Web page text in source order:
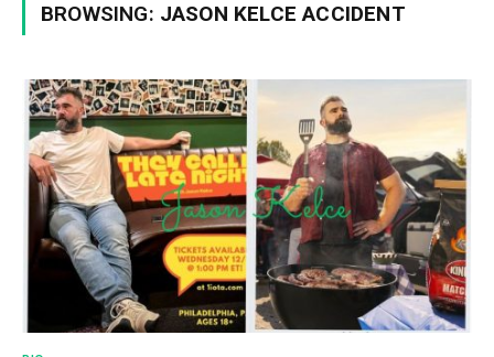
BROWSING: JASON KELCE ACCIDENT